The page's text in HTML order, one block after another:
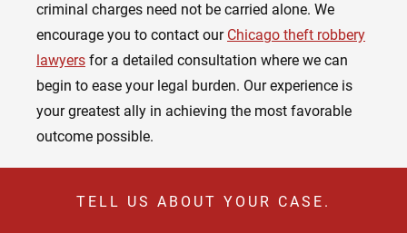
criminal charges need not be carried alone. We
encourage you to contact our Chicago theft robbery
lawyers for a detailed consultation where we can
begin to ease your legal burden. Our experience is
your greatest ally in achieving the most favorable
outcome possible.
TELL US ABOUT YOUR CASE.